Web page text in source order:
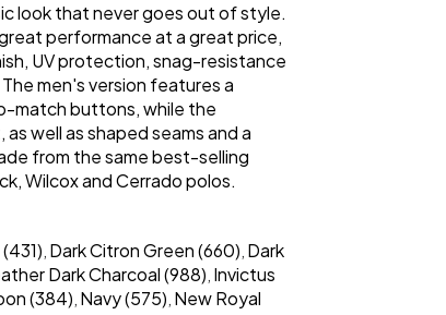
look that never goes out of style.
performance at a great price,
UV protection, snag-resistance
men's version features a
buttons, while the
well as shaped seams and a
from the same best-selling
Wilcox and Cerrado polos.
Dark Citron Green (660) Dark
Dark Charcoal (988) Invictus
(384) Navy (575) New Royal